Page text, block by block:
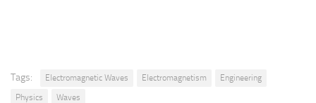
Tags: Electromagnetic Waves Electromagnetism
Engineering
Physics
Waves